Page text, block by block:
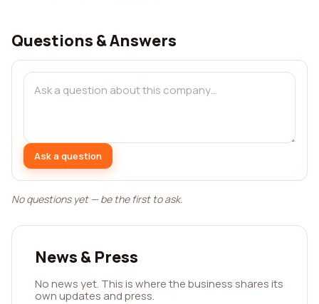
Questions & Answers
Ask a question
No questions yet — be the first to ask.
News & Press
No news yet. This is where the business shares its
own updates and press.